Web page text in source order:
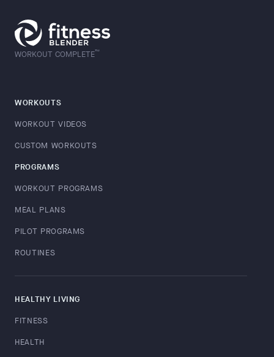
WORKOUT COMPLETE™
WORKOUTS
WORKOUT VIDEOS
CUSTOM WORKOUTS
PROGRAMS
WORKOUT PROGRAMS
MEAL PLANS
PILOT PROGRAMS
ROUTINES
HEALTHY LIVING
FITNESS
HEALTH